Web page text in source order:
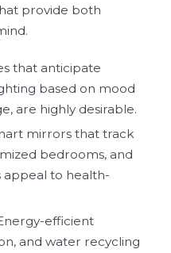
provide both
that anticipate
based on mood
are highly desirable.
mirrors that track
bedrooms, and
appeal to health-
efficient
and water recycling